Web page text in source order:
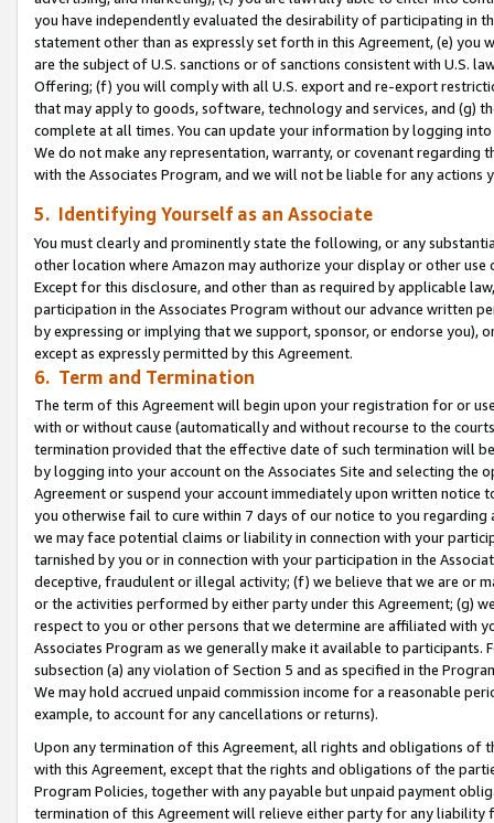
you have independently evaluated the desirability of participating in
statement other than as expressly set forth in this Agreement, (e)
are the subject of U.S. sanctions or of sanctions consistent with U.S.
Offering; (f) you will comply with all U.S. export and re-export
that may apply to goods, software, technology and services, and (g)
complete at all times. You can update your information by logging
We do not make any representation, warranty, or covenant regarding
with the Associates Program, and we will not be liable for any actions
5. Identifying Yourself as an Associate
You must clearly and prominently state the following, or any
other location where Amazon may authorize your display or other use
Except for this disclosure, and other than as required by applicable
participation in the Associates Program without our advance written
by expressing or implying that we support, sponsor, or endorse you),
except as expressly permitted by this Agreement.
6. Term and Termination
The term of this Agreement will begin upon your registration for or
with or without cause (automatically and without recourse to the
termination provided that the effective date of such termination will
by logging into your account on the Associates Site and selecting the
Agreement or suspend your account immediately upon written
you otherwise fail to cure within 7 days of our notice to you
we may face potential claims or liability in connection with your
tarnished by you or in connection with your participation in the
deceptive, fraudulent or illegal activity; (f) we believe that we are or
or the activities performed by either party under this Agreement; (g)
respect to you or other persons that we determine are affiliated with
Associates Program as we generally make it available to
subsection (a) any violation of Section 5 and as specified in the
We may hold accrued unpaid commission income for a reasonable
example, to account for any cancellations or returns).
Upon any termination of this Agreement, all rights and obligations of
with this Agreement, except that the rights and obligations of the
Program Policies, together with any payable but unpaid payment
termination of this Agreement will relieve either party for any